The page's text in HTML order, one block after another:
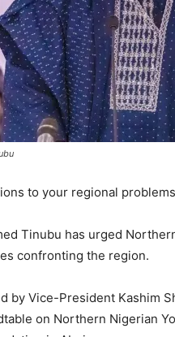
to your regional
Tinubu has urged
confronting the region.
by Vice-President Kashim
on Northern Nigerian